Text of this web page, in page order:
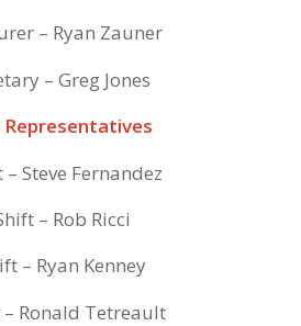
– Ryan Zauner
– Greg Jones
– Steve Fernandez
– Rob Ricci
– Ryan Kenney
– Ronald Tetreault